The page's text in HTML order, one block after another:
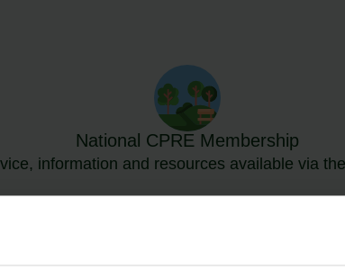
National CPRE Membership
information and resources available via